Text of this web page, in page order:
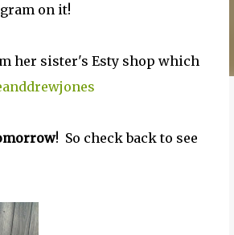
on it!
her sister's Esty shop which
! So check back to see